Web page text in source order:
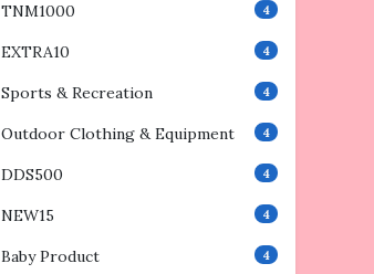
TNM1000 4
EXTRA10 4
Sports & Recreation 4
Outdoor Clothing & Equipment 4
DDS500 4
NEW15 4
Baby Product 4